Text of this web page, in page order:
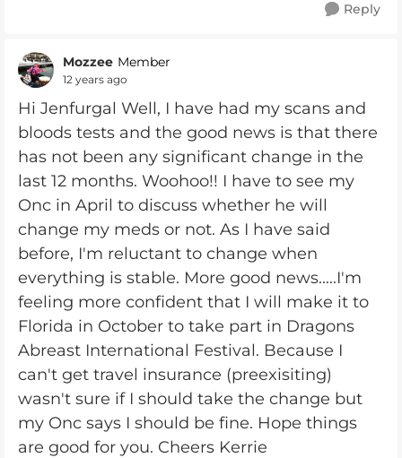
Reply
Mozzee Member
12 years ago
Hi Jenfurgal Well, I have had my scans and
bloods tests and the good news is that there
has not been any significant change in the
last 12 months. Woohoo!! I have to see my
Onc in April to discuss whether he will
change my meds or not. As I have said
before, I'm reluctant to change when
everything is stable. More good news.....I'm
feeling more confident that I will make it to
Florida in October to take part in Dragons
Abreast International Festival. Because I
can't get travel insurance (preexisiting)
wasn't sure if I should take the change but
my Onc says I should be fine. Hope things
are good for you. Cheers Kerrie